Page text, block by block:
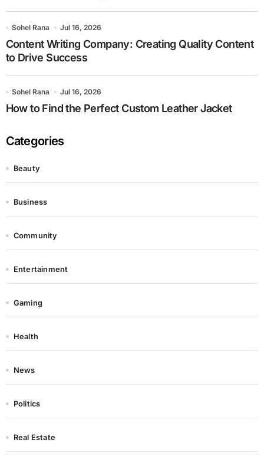
Sohel Rana Jul 16, 2026
Content Writing Company: Creating Quality Content
to Drive Success
Sohel Rana Jul 16, 2026
How to Find the Perfect Custom Leather Jacket
Categories
Beauty
Business
Community
Entertainment
Gaming
Health
News
Politics
Real Estate